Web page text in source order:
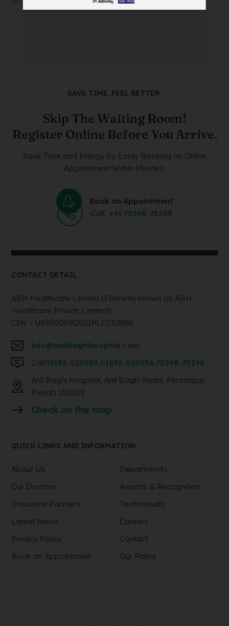
SAVE TIME. FEEL BETTER.
Skip The Waiting Room!
Register Online Before You Arrive.
Save Time and Energy by Easily Booking an Online
Appointment Within Minutes.
Book an Appointment
Call: +91 75298-75298
CONTACT DETAIL
ABH Healthcare Limited (Formerly known as ABH
Healthcare Private Limited)
CIN – U85300PB2021PLC052886
info@anilbaghihospital.com
Call01632-220555,01632-220556,75298-75298
Anil Baghi Hospital, Anil Baghi Road, Ferozepur,
Punjab 152002
Check on the map
QUICK LINKS AND INFORMATION
About Us
Departments
Our Doctors
Awards & Recognition
Insurance Partners
Testimonials
Latest News
Careers
Privacy Policy
Contact
Book an Appointment
Our Policy